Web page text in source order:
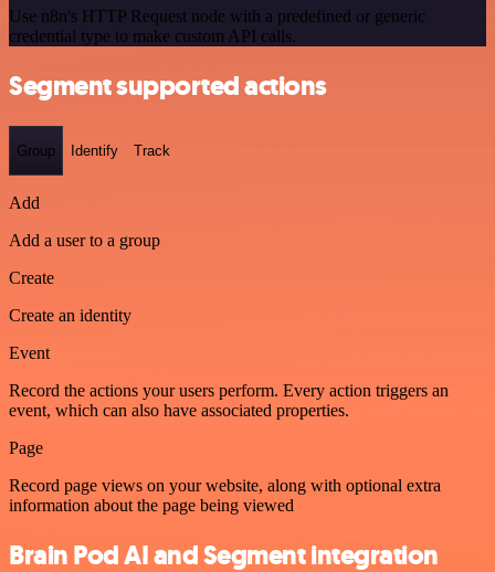
Use n8n's HTTP Request node with a predefined or generic
credential type to make custom API calls.
Segment supported actions
Group Identify Track
Add
Add a user to a group
Create
Create an identity
Event
Record the actions your users perform. Every action triggers an
event, which can also have associated properties.
Page
Record page views on your website, along with optional extra
information about the page being viewed
Brain Pod AI and Segment integration